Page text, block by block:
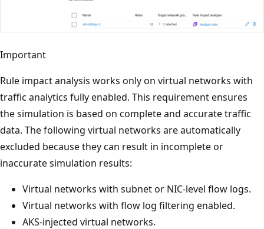
Important
Rule impact analysis works only on virtual networks with
traffic analytics fully enabled. This requirement ensures
the simulation is based on complete and accurate traffic
data. The following virtual networks are automatically
excluded because they can result in incomplete or
inaccurate simulation results:
Virtual networks with subnet or NIC‑level flow logs.
Virtual networks with flow log filtering enabled.
AKS‑injected virtual networks.